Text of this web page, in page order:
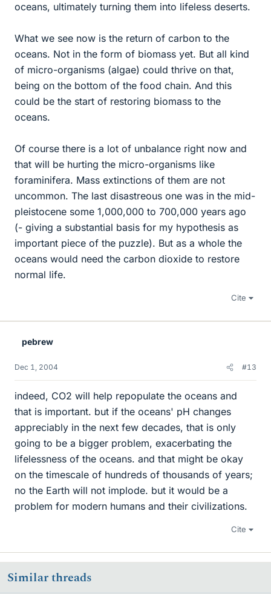
oceans, ultimately turning them into lifeless deserts.
What we see now is the return of carbon to the
oceans. Not in the form of biomass yet. But all kind
of micro-organisms (algae) could thrive on that,
being on the bottom of the food chain. And this
could be the start of restoring biomass to the
oceans.
Of course there is a lot of unbalance right now and
that will be hurting the micro-organisms like
foraminifera. Mass extinctions of them are not
uncommon. The last disastreous one was in the mid-
pleistocene some 1,000,000 to 700,000 years ago
(- giving a substantial basis for my hypothesis as
important piece of the puzzle). But as a whole the
oceans would need the carbon dioxide to restore
normal life.
Cite
pebrew
Dec 1, 2004 #13
indeed, CO2 will help repopulate the oceans and
that is important. but if the oceans' pH changes
appreciably in the next few decades, that is only
going to be a bigger problem, exacerbating the
lifelessness of the oceans. and that might be okay
on the timescale of hundreds of thousands of years;
no the Earth will not implode. but it would be a
problem for modern humans and their civilizations.
Cite
Similar threads